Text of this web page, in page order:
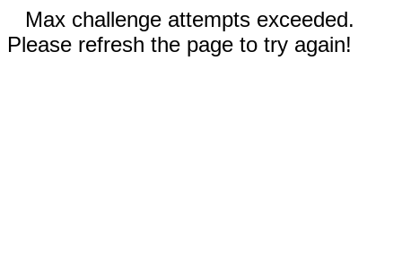
Max challenge attempts exceeded.
Please refresh the page to try again!